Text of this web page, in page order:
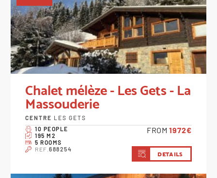
Chalet mélèze - Les Gets - La
Massouderie
CENTRE LES GETS
10 PEOPLE
195 M2
5 ROOMS
REF.688254
FROM 1972€
DETAILS